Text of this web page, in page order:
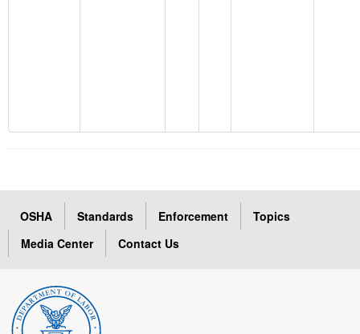
OSHA Standards Enforcement
Topics
Media Center
Contact Us